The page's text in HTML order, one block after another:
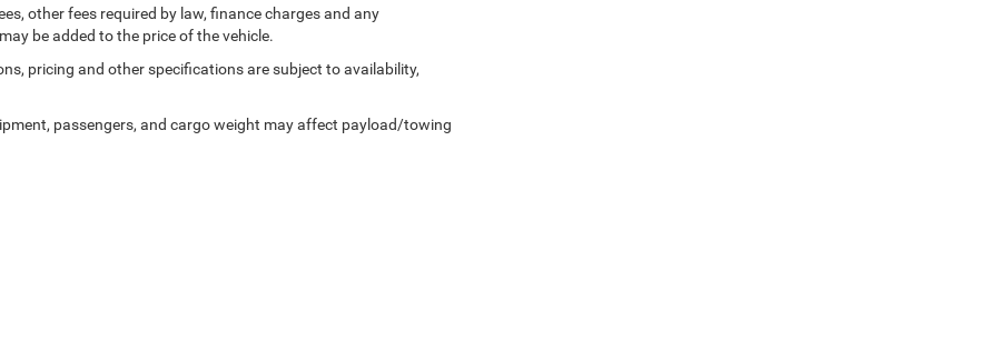
other fees required by law, finance charges and any
be added to the price of the vehicle.
pricing and other specifications are subject to availability,
passengers, and cargo weight may affect payload/towing